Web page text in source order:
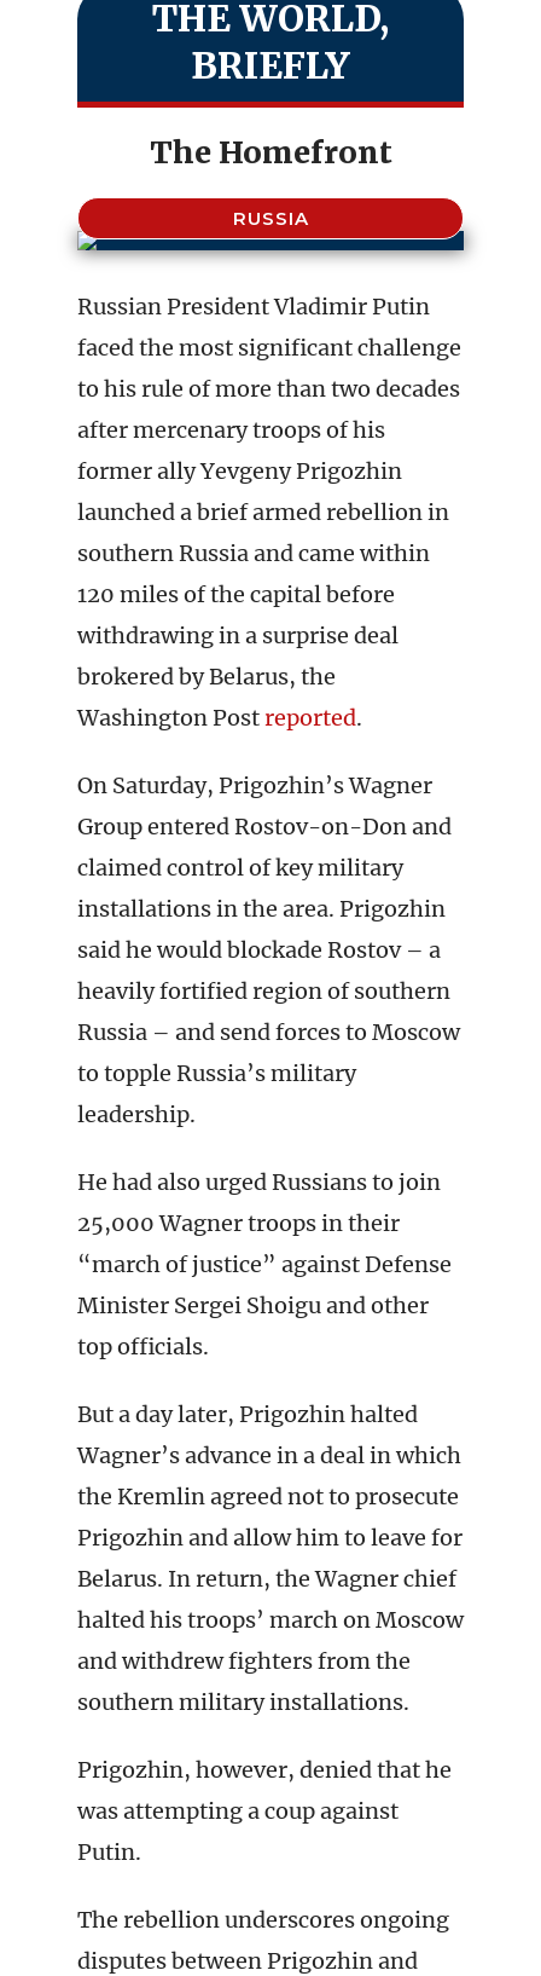
THE WORLD,
BRIEFLY
The Homefront
RUSSIA
Russian President Vladimir Putin
faced the most significant challenge
to his rule of more than two decades
after mercenary troops of his
former ally Yevgeny Prigozhin
launched a brief armed rebellion in
southern Russia and came within
120 miles of the capital before
withdrawing in a surprise deal
brokered by Belarus, the
Washington Postreported.
On Saturday, Prigozhin’s Wagner
Group entered Rostov-on-Don and
claimed control of key military
installations in the area. Prigozhin
said he would blockade Rostov – a
heavily fortified region of southern
Russia – and send forces to Moscow
to topple Russia’s military
leadership.
He had also urged Russians to join
25,000 Wagner troops in their
“march of justice” against Defense
Minister Sergei Shoigu and other
top officials.
But a day later, Prigozhin halted
Wagner’s advance in a deal in which
the Kremlin agreed not to prosecute
Prigozhin and allow him to leave for
Belarus. In return, the Wagner chief
halted his troops’ march on Moscow
and withdrew fighters from the
southern military installations.
Prigozhin, however, denied that he
was attempting a coup against
Putin.
The rebellion underscores ongoing
disputes between Prigozhin and